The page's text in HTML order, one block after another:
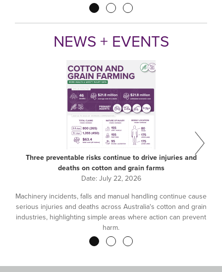
NEWS + EVENTS
Three preventable risks continue to drive injuries and
deaths on cotton and grain farms
Date: July 22, 2026
Machinery incidents, falls and manual handling continue cause
serious injuries and deaths across Australia's cotton and grain
industries, highlighting simple areas where action can prevent
harm.